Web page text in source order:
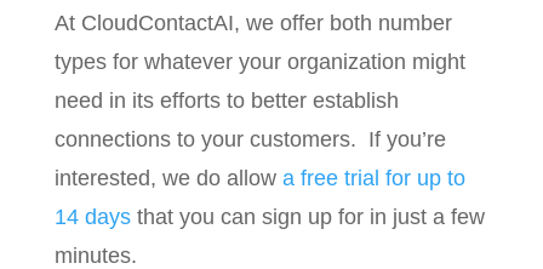
At CloudContactAI, we offer both number
types for whatever your organization might
need in its efforts to better establish
connections to your customers. If you’re
interested, we do allow a free trial for up to
14 daysthat you can sign up for in just a few
minutes.